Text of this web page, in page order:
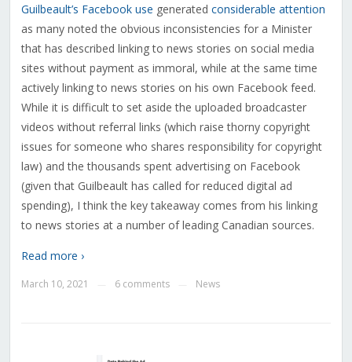
Guilbeault’s Facebook use generated considerable attention
as many noted the obvious inconsistencies for a Minister
that has described linking to news stories on social media
sites without payment as immoral, while at the same time
actively linking to news stories on his own Facebook feed.
While it is difficult to set aside the uploaded broadcaster
videos without referral links (which raise thorny copyright
issues for someone who shares responsibility for copyright
law) and the thousands spent advertising on Facebook
(given that Guilbeault has called for reduced digital ad
spending), I think the key takeaway comes from his linking
to news stories at a number of leading Canadian sources.
Read more ›
March 10, 2021 6 comments News